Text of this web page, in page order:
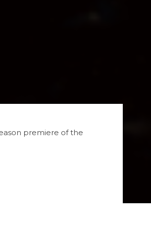
premiere of the